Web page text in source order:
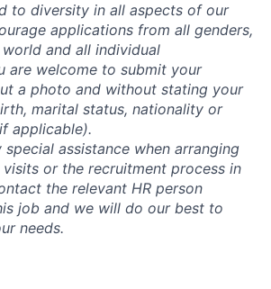
to diversity in all aspects of our
applications from all genders,
and all individual
are welcome to submit your
a photo and without stating your
marital status, nationality or
applicable).
assistance when arranging
or the recruitment process in
the relevant HR person
job and we will do our best to
needs.